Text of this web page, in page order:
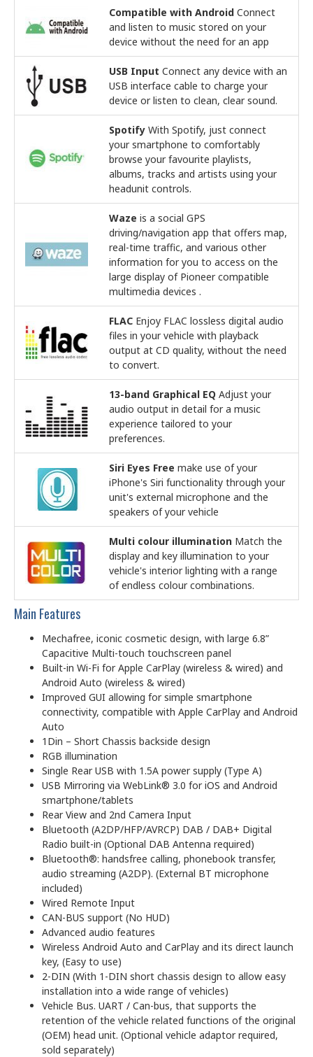
Compatible with Android Connect
and listen to music stored on your
device without the need for an app
USB Input Connect any device with an
USB interface cable to charge your
device or listen to clean, clear sound.
Spotify With Spotify, just connect
your smartphone to comfortably
browse your favourite playlists,
albums, tracks and artists using your
headunit controls.
Waze is a social GPS
driving/navigation app that offers map,
real-time traffic, and various other
information for you to access on the
large display of Pioneer compatible
multimedia devices .
FLAC Enjoy FLAC lossless digital audio
files in your vehicle with playback
output at CD quality, without the need
to convert.
13-band Graphical EQ Adjust your
audio output in detail for a music
experience tailored to your
preferences.
Siri Eyes Free make use of your
iPhone's Siri functionality through your
unit's external microphone and the
speakers of your vehicle
Multi colour illumination Match the
display and key illumination to your
vehicle's interior lighting with a range
of endless colour combinations.
Main Features
Mechafree, iconic cosmetic design, with large 6.8”
Capacitive Multi-touch touchscreen panel
Built-in Wi-Fi for Apple CarPlay (wireless & wired) and
Android Auto (wireless & wired)
Improved GUI allowing for simple smartphone
connectivity, compatible with Apple CarPlay and Android
Auto
1Din – Short Chassis backside design
RGB illumination
Single Rear USB with 1.5A power supply (Type A)
USB Mirroring via WebLink® 3.0 for iOS and Android
smartphone/tablets
Rear View and 2nd Camera Input
Bluetooth (A2DP/HFP/AVRCP) DAB / DAB+ Digital
Radio built-in (Optional DAB Antenna required)
Bluetooth®: handsfree calling, phonebook transfer,
audio streaming (A2DP). (External BT microphone
included)
Wired Remote Input
CAN-BUS support (No HUD)
Advanced audio features
Wireless Android Auto and CarPlay and its direct launch
key, (Easy to use)
2-DIN (With 1-DIN short chassis design to allow easy
installation into a wide range of vehicles)
Vehicle Bus. UART / Can-bus, that supports the
retention of the vehicle related functions of the original
(OEM) head unit. (Optional vehicle adaptor required,
sold separately)